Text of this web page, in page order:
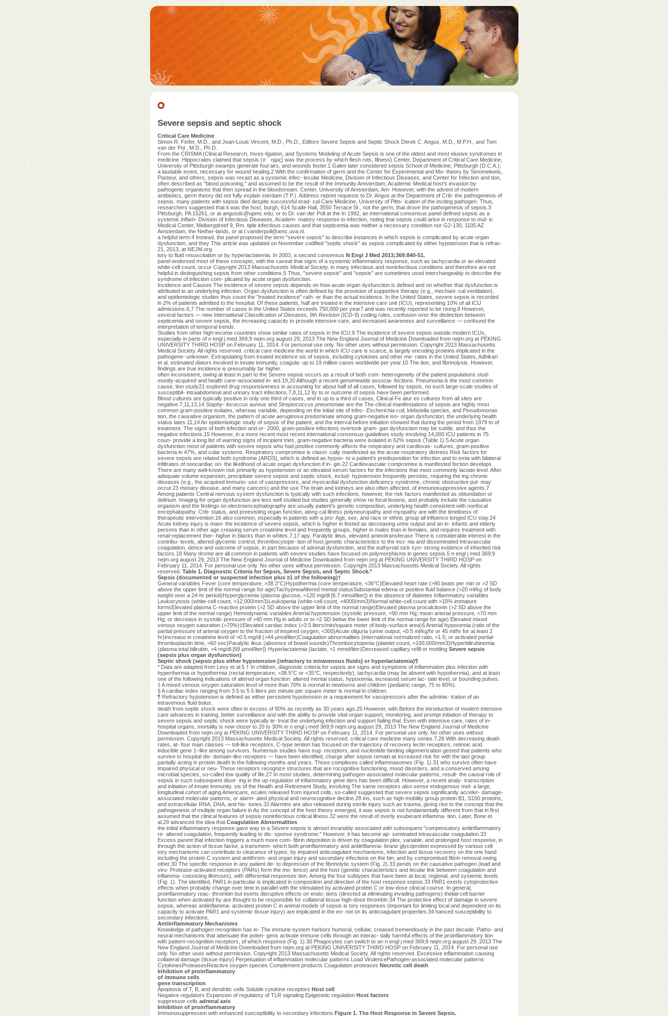
Severe sepsis and septic shock
Critical Care Medicine
Simon R. Finfer, M.D., and Jean-Louis Vincent, M.D., Ph.D., EditorsSevere Sepsis and Septic Shock Derek C. Angus, M.D., M.P.H., and Tom
van der Pol , M.D., Ph.D.
From the CRISMA (Clinical Research, Inves-tigation, and Systems Modeling of Acute Sepsis is one of the oldest and most elusive syndromes in
medicine. Hippocrates claimed that sepsis (σ ´ ηψις) was the process by which flesh rots, Illness) Center, Department of Critical Care Medicine,
University of Pittsburgh swamps generate foul airs, and wounds fester.1 Galen later considered sepsis School of Medicine, Pittsburgh (D.C.A.);
a laudable event, necessary for wound healing.2 With the confirmation of germ and the Center for Experimental and Mo- theory by Semmelweis,
Pasteur, and others, sepsis was recast as a systemic infec- lecular Medicine, Division of Infectious Diseases, and Center for Infection and tion,
often described as "blood poisoning," and assumed to be the result of the Immunity Amsterdam, Academic Medical host's invasion by
pathogenic organisms that then spread in the bloodstream. Center, University of Amsterdam, Am- However, with the advent of modern
antibiotics, germ theory did not fully explain sterdam (T.P.). Address reprint requests to Dr. Angus at the Department of Criti- the pathogenesis of
sepsis: many patients with sepsis died despite successful erad- cal Care Medicine, University of Pitts- ication of the inciting pathogen. Thus,
researchers suggested that it was the host, burgh, 614 Scaife Hall, 3550 Terrace St., not the germ, that drove the pathogenesis of sepsis.3
Pittsburgh, PA 15261, or at angusdc@upmc.edu; or to Dr. van der Poll at the In 1992, an international consensus panel defined sepsis as a
systemic inflam- Division of Infectious Diseases, Academ- matory response to infection, noting that sepsis could arise in response to mul- ic
Medical Center, Meibergdreef 9, Rm. tiple infectious causes and that septicemia was neither a necessary condition nor G2-130, 1105 AZ
Amsterdam, the Nether-lands, or at t.vanderpoll@amc.uva.nl.
a helpful term.4 Instead, the panel proposed the term "severe sepsis" to describe instances in which sepsis is complicated by acute organ
dysfunction, and they This article was updated on November codified "septic shock" as sepsis complicated by either hypotension that is refrac-
21, 2013, at NEJM.org.
tory to fluid resuscitation or by hyperlactatemia. In 2003, a second consensus N Engl J Med 2013;369:840-51.
panel endorsed most of these concepts, with the caveat that signs of a systemic inflammatory response, such as tachycardia or an elevated
white-cell count, occur Copyright 2013 Massachusetts Medical Society. in many infectious and noninfectious conditions and therefore are not
helpful in distinguishing sepsis from other conditions.5 Thus, "severe sepsis" and "sepsis" are sometimes used interchangeably to describe the
syndrome of infection com- plicated by acute organ dysfunction.
Incidence and Causes The incidence of severe sepsis depends on how acute organ dysfunction is defined and on whether that dysfunction is
attributed to an underlying infection. Organ dysfunction is often defined by the provision of supportive therapy (e.g., mechani- cal ventilation),
and epidemiologic studies thus count the "treated incidence" rath- er than the actual incidence. In the United States, severe sepsis is recorded
in 2% of patients admitted to the hospital. Of these patients, half are treated in the intensive care unit (ICU), representing 10% of all ICU
admissions.6,7 The number of cases in the United States exceeds 750,000 per year7 and was recently reported to be rising.8 However,
several factors — new International Classification of Diseases, 9th Revision(ICD-9) coding rules, confusion over the distinction between
septicemia and severe sepsis, the increasing capacity to provide intensive care, and increased awareness and surveillance — confound the
interpretation of temporal trends.
Studies from other high-income countries show similar rates of sepsis in the ICU.9 The incidence of severe sepsis outside modern ICUs,
especially in parts of n engl j med 369;9 nejm.org august 29, 2013 The New England Journal of Medicine Downloaded from nejm.org at PEKING
UNIVERSITY THIRD HOSP on February 11, 2014. For personal use only. No other uses without permission. Copyright 2013 Massachusetts
Medical Society. All rights reserved. critical care medicine the world in which ICU care is scarce, is largely encoding proteins implicated in the
pathogene- unknown. Extrapolating from treated incidence sis of sepsis, including cytokines and other me- rates in the United States, Adhikari
et al. estimated diators involved in innate immunity, coagula- up to 19 million cases worldwide per year.10 The tion, and fibrinolysis. However,
findings are true incidence is presumably far higher.
often inconsistent, owing at least in part to the Severe sepsis occurs as a result of both com- heterogeneity of the patient populations stud-
munity-acquired and health care–associated in- ied.19,20 Although a recent genomewide associa- fections. Pneumonia is the most common
cause, tion study21 explored drug responsiveness in accounting for about half of all cases, followed by sepsis, no such large-scale studies of
susceptibil- intraabdominal and urinary tract infections.7,8,11,12 ity to or outcome of sepsis have been performed.
Blood cultures are typically positive in only one third of cases, and in up to a third of cases, Clinical Fe atur es cultures from all sites are
negative.7,11,13,14 Staphy- lococcus aureusand Streptococcus pneumoniaeare the The clinical manifestations of sepsis are highly most
common gram-positive isolates, whereas variable, depending on the initial site of infec- Escherichia coli, klebsiella species, and Pseudomonas
tion, the causative organism, the pattern of acute aeruginosapredominate among gram-negative iso- organ dysfunction, the underlying health
status lates.11,14 An epidemiologic study of sepsis of the patient, and the interval before initiation showed that during the period from 1979 to of
treatment. The signs of both infection and or- 2000, gram-positive infections overtook gram- gan dysfunction may be subtle, and thus the
negative infections.15 However, in a more recent most recent international consensus guidelines study involving 14,000 ICU patients in 75
coun- provide a long list of warning signs of incipient tries, gram-negative bacteria were isolated in 62% sepsis (Table 1).5 Acute organ
dysfunction most of patients with severe sepsis who had positive commonly affects the respiratory and cardiovas- cultures, gram-positive
bacteria in 47%, and cular systems. Respiratory compromise is classi- cally manifested as the acute respiratory distress Risk factors for
severe sepsis are related both syndrome (ARDS), which is defined as hypox- to a patient's predisposition for infection and to emia with bilateral
infiltrates of noncardiac ori- the likelihood of acute organ dysfunction if in- gin.22 Cardiovascular compromise is manifested fection develops.
There are many well-known risk primarily as hypotension or an elevated serum factors for the infections that most commonly lactate level. After
adequate volume expansion, precipitate severe sepsis and septic shock, includ- hypotension frequently persists, requiring the ing chronic
diseases (e.g., the acquired immuno- use of vasopressors, and myocardial dysfunction deficiency syndrome, chronic obstructive pul- may
occur.23 monary disease, and many cancers) and the use The brain and kidneys are also often affected. of immunosuppressive agents.7
Among patients Central nervous system dysfunction is typically with such infections, however, the risk factors manifested as obtundation or
delirium. Imaging for organ dysfunction are less well studied but studies generally show no focal lesions, and probably include the causative
organism and the findings on electroencephalography are usually patient's genetic composition, underlying health consistent with nonfocal
encephalopathy. Criti- status, and preexisting organ function, along cal illness polyneuropathy and myopathy are with the timeliness of
therapeutic intervention.16 also common, especially in patients with a pro- Age, sex, and race or ethnic group all influence longed ICU stay.24
Acute kidney injury is mani- the incidence of severe sepsis, which is higher in fested as decreasing urine output and an in- infants and elderly
persons than in other age creasing serum creatinine level and frequently groups, higher in males than in females, and requires treatment with
renal-replacement ther- higher in blacks than in whites.7,17 apy. Paralytic ileus, elevated aminotransferase There is considerable interest in the
contribu- levels, altered glycemic control, thrombocytope- tion of host genetic characteristics to the inci- nia and disseminated intravascular
coagulation, dence and outcome of sepsis, in part because of adrenal dysfunction, and the euthyroid sick syn- strong evidence of inherited risk
factors.18 Many drome are all common in patients with severe studies have focused on polymorphisms in genes sepsis.5 n engl j med 369;9
nejm.org august 29, 2013 The New England Journal of Medicine Downloaded from nejm.org at PEKING UNIVERSITY THIRD HOSP on
February 11, 2014. For personal use only. No other uses without permission. Copyright 2013 Massachusetts Medical Society. All rights
reserved. Table 1. Diagnostic Criteria for Sepsis, Severe Sepsis, and Septic Shock.*
Sepsis (documented or suspected infection plus ≥1 of the following)†
General variables Fever (core temperature, >38.3°C)Hypothermia (core temperature, <36°C)Elevated heart rate (>90 beats per min or >2 SD
above the upper limit of the normal range for age)TachypneaAltered mental statusSubstantial edema or positive fluid balance (>20 ml/kg of body
weight over a 24-hr period)Hyperglycemia (plasma glucose, >120 mg/dl [6.7 mmol/liter]) in the absence of diabetes Inflammatory variables
Leukocytosis (white-cell count, >12,000/mm3)Leukopenia (white-cell count, <4000/mm3)Normal white-cell count with >10% immature
formsElevated plasma C-reactive protein (>2 SD above the upper limit of the normal range)Elevated plasma procalcitonin (>2 SD above the
upper limit of the normal range) Hemodynamic variables Arterial hypotension (systolic pressure, <90 mm Hg; mean arterial pressure, <70 mm
Hg; or decrease in systolic pressure of >40 mm Hg in adults or to >2 SD below the lower limit of the normal range for age) Elevated mixed
venous oxygen saturation (>70%)‡Elevated cardiac index (>3.5 liters/min/square meter of body-surface area)§ Arterial hypoxemia (ratio of the
partial pressure of arterial oxygen to the fraction of inspired oxygen, <300)Acute oliguria (urine output, <0.5 ml/kg/hr or 45 ml/hr for at least 2
hr)Increase in creatinine level of >0.5 mg/dl (>44 μmol/liter)Coagulation abnormalities (international normalized ratio, >1.5; or activated partial-
thromboplastin time, >60 sec)Paralytic ileus (absence of bowel sounds)Thrombocytopenia (platelet count, <100,000/mm3)Hyperbilirubinemia
(plasma total bilirubin, >4 mg/dl [68 μmol/liter]) Hyperlactatemia (lactate, >1 mmol/liter)Decreased capillary refill or mottling Severe sepsis
(sepsis plus organ dysfunction)
Septic shock (sepsis plus either hypotension [refractory to intravenous fluids] or hyperlactatemia)¶
* Data are adapted from Levy et al.5 † In children, diagnostic criteria for sepsis are signs and symptoms of inflammation plus infection with
hyperthermia or hypothermia (rectal temperature, >38.5°C or <35°C, respectively), tachycardia (may be absent with hypothermia), and at least
one of the following indications of altered organ function: altered mental status, hypoxemia, increased serum lac- tate level, or bounding pulses.
‡ A mixed venous oxygen saturation level of more than 70% is normal in newborns and children (pediatric range, 75 to 80%).
§ A cardiac index ranging from 3.5 to 5.5 liters per minute per square meter is normal in children.
¶ Refractory hypotension is defined as either persistent hypotension or a requirement for vasopressors after the adminis- tration of an
intravenous fluid bolus.
death from septic shock were often in excess of 80% as recently as 30 years ago.25 However, with Before the introduction of modern intensive
care advances in training, better surveillance and with the ability to provide vital-organ support, monitoring, and prompt initiation of therapy to
severe sepsis and septic shock were typically le- treat the underlying infection and support failing thal. Even with intensive care, rates of in-
hospital organs, mortality is now closer to 20 to 30% in n engl j med 369;9 nejm.org august 29, 2013 The New England Journal of Medicine
Downloaded from nejm.org at PEKING UNIVERSITY THIRD HOSP on February 11, 2014. For personal use only. No other uses without
permission. Copyright 2013 Massachusetts Medical Society. All rights reserved. critical care medicine many series.7,26 With decreasing death
rates, at- four main classes — toll-like receptors, C-type tention has focused on the trajectory of recovery lectin receptors, retinoic acid
inducible gene 1–like among survivors. Numerous studies have sug- receptors, and nucleotide-binding oligomerization gested that patients who
survive to hospital dis- domain–like receptors — have been identified, charge after sepsis remain at increased risk for with the last group
partially acting in protein death in the following months and years. Those complexes called inflammasomes (Fig. 1).31 who survive often have
impaired physical or neu- These receptors recognize structures that are rocognitive functioning, mood disorders, and a conserved among
microbial species, so-called low quality of life.27 In most studies, determining pathogen-associated molecular patterns, result- the causal role of
sepsis in such subsequent disor- ing in the up-regulation of inflammatory gene ders has been difficult. However, a recent analy- transcription
and initiation of innate immunity. sis of the Health and Retirement Study, involving The same receptors also sense endogenous mol- a large,
longitudinal cohort of aging Americans, ecules released from injured cells, so-called suggested that severe sepsis significantly acceler- damage-
associated molecular patterns, or alarm- ated physical and neurocognitive decline.28 ins, such as high-mobility group protein B1, S100 proteins,
and extracellular RNA, DNA, and his- tones.32 Alarmins are also released during sterile injury such as trauma, giving rise to the concept that the
pathogenesis of multiple organ failure in As the concept of the host theory emerged, it was sepsis is not fundamentally different from that in first
assumed that the clinical features of sepsis noninfectious critical illness.32 were the result of overly exuberant inflamma- tion. Later, Bone et
al.29 advanced the idea that Coagulation Abnormalities
the initial inflammatory response gave way to a Severe sepsis is almost invariably associated with subsequent "compensatory antiinflammatory
re- altered coagulation, frequently leading to dis- sponse syndrome." However, it has become ap- seminated intravascular coagulation.33
Excess parent that infection triggers a much more com- fibrin deposition is driven by coagulation plex, variable, and prolonged host response, in
through the action of tissue factor, a transmem- which both proinflammatory and antiinflamma- brane glycoprotein expressed by various cell
tory mechanisms can contribute to clearance of types; by impaired anticoagulant mechanisms, infection and tissue recovery on the one hand
including the protein C system and antithrom- and organ injury and secondary infections on the bin; and by compromised fibrin removal owing
other.30 The specific response in any patient de- to depression of the fibrinolytic system (Fig. 2).33 pends on the causative pathogen (load and
viru- Protease-activated receptors (PARs) form the mo- lence) and the host (genetic characteristics and lecular link between coagulation and
inflamma- coexisting illnesses), with differential responses tion. Among the four subtypes that have been at local, regional, and systemic levels
(Fig. 1). The identified, PAR1 in particular is implicated in composition and direction of the host response sepsis.33 PAR1 exerts cytoprotective
effects when probably change over time in parallel with the stimulated by activated protein C or low-dose clinical course. In general,
proinflammatory reac- thrombin but exerts disruptive effects on endo- tions (directed at eliminating invading pathogens) thelial-cell barrier
function when activated by are thought to be responsible for collateral tissue high-dose thrombin.34 The protective effect of damage in severe
sepsis, whereas antiinflamma- activated protein C in animal models of sepsis is tory responses (important for limiting local and dependent on its
capacity to activate PAR1 and systemic tissue injury) are implicated in the en- not on its anticoagulant properties.34 hanced susceptibility to
secondary infections.
Antiinflammatory Mechanisms
Knowledge of pathogen recognition has in- The immune system harbors humoral, cellular, creased tremendously in the past decade. Patho- and
neural mechanisms that attenuate the poten- gens activate immune cells through an interac- tially harmful effects of the proinflammatory tion
with pattern-recognition receptors, of which response (Fig. 1).30 Phagocytes can switch to an n engl j med 369;9 nejm.org august 29, 2013 The
New England Journal of Medicine Downloaded from nejm.org at PEKING UNIVERSITY THIRD HOSP on February 11, 2014. For personal use
only. No other uses without permission. Copyright 2013 Massachusetts Medical Society. All rights reserved. Excessive inflammation causing
collateral damage (tissue injury) Perpetuation of inflammation molecular patterns Load VirulencePathogen-associated molecular patterns
CytokinesProteasesReactive oxygen species Complement products Coagulation proteases Necrotic cell death
Inhibition of proinflammatory
of immune cells
gene transcription
Apoptosis of T, B, and dendritic cells Soluble cytokine receptors Host cell
Negative regulators Expansion of regulatory of TLR signaling Epigenetic regulation Host factors
suppressor cells adrenal axis
Inhibition of proinflammatory
Immunosuppression with enhanced susceptibility to secondary infections Figure 1. The Host Response in Severe Sepsis.